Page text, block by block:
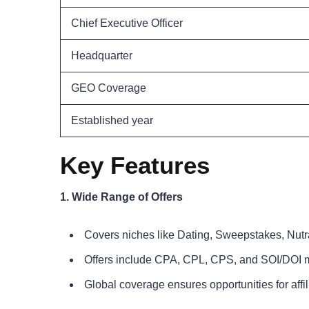
Chief Executive Officer
Headquarter
GEO Coverage
Established year
Key Features
1. Wide Range of Offers
Covers niches like Dating, Sweepstakes,
Offers include CPA, CPL, CPS, and SOI/DOI
Global coverage ensures opportunities for